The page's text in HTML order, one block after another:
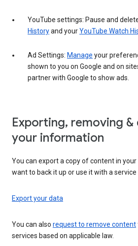
YouTube settings: Pause and
Historyand yourYouTube Watch
Ad Settings: Manage your
shown to you on Google and on
partner with Google to show ads.
Exporting, removing
your information
You can export a copy of content in
want to back it up or use it with a service
Export your data
You can also request to remove content
services based on applicable law.